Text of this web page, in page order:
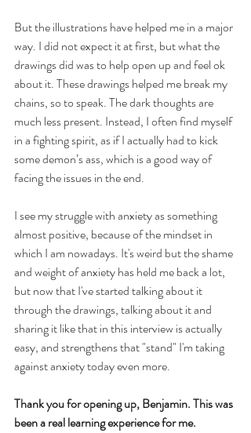
But the illustrations have helped me in a major
way. I did not expect it at first, but what the
drawings did was to help open up and feel ok
about it. These drawings helped me break my
chains, so to speak. The dark thoughts are
much less present. Instead, I often find myself
in a fighting spirit, as if I actually had to kick
some demon’s ass, which is a good way of
facing the issues in the end.
I see my struggle with anxiety as something
almost positive, because of the mindset in
which I am nowadays. It's weird but the shame
and weight of anxiety has held me back a lot,
but now that I've started talking about it
through the drawings, talking about it and
sharing it like that in this interview is actually
easy, and strengthens that "stand" I'm taking
against anxiety today even more.
Thank you for opening up, Benjamin. This was
been a real learning experience for me.